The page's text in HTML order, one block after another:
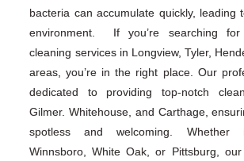
bacteria can accumulate quickly, leading
environment. If you’re searching for
cleaning services in Longview, Tyler,
areas, you’re in the right place. Our
dedicated to providing top-notch
Gilmer. Whitehouse, and Carthage,
spotless and welcoming. Whether
Winnsboro, White Oak, or Pittsburg,